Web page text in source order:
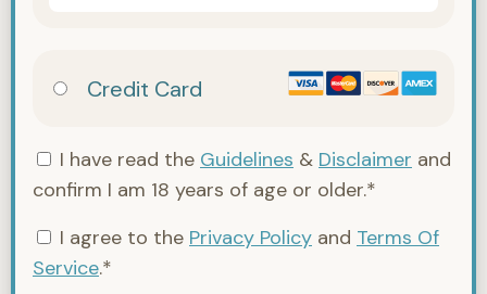
Credit Card
I have read the Guidelines & Disclaimer and
confirm I am 18 years of age or older.*
I agree to the Privacy Policy and Terms Of
Service.*